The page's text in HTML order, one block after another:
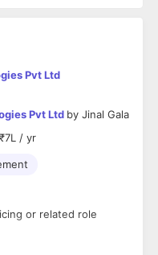
Pvt Ltd
Pvt Ltd by Jinal Gala
/ yr
or related role